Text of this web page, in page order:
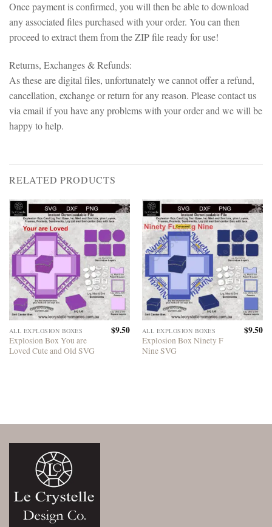
Once payment is confirmed, you will then be able to download
any associated files purchased with your order. You can then
proceed to extract them from the ZIP file ready for use!
Returns, Exchanges & Refunds:
As these are digital files, unfortunately we cannot offer a refund,
cancellation, exchange or return for any reason. Please contact us
via email if you have any problems with your order and we will be
happy to help.
RELATED PRODUCTS
ALL EXPLOSION BOXES
Explosion Box You are
Loved Cute and Old SVG
$9.50 ALL EXPLOSION BOXES
Explosion Box Ninety F
Nine SVG
$9.50